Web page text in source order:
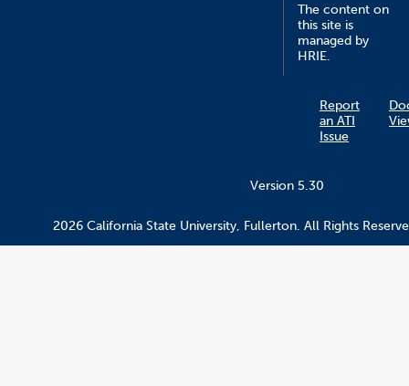
The content on
this site is
managed by
HRIE.
Report
an ATI
Issue
Version 5.30
2026 California State University, Fullerton. All Rights